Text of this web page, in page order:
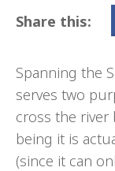
Share this:
Spanning the
serves two
cross the
being it is
(since it can